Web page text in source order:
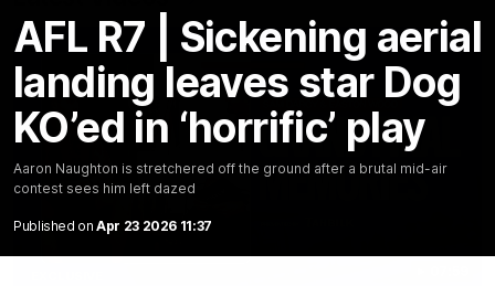
AFL R7 | Sickening aerial
landing leaves star Dog
KO’ed in ‘horrific’ play
Aaron Naughton is stretchered off the ground after a brutal mid-air
contest sees him left dazed
Published on Apr 23 2026 11:37